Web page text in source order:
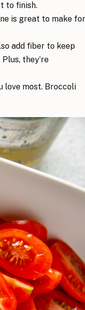
to finish.
is great to make for
add fiber to keep
they’re
love most. Broccoli